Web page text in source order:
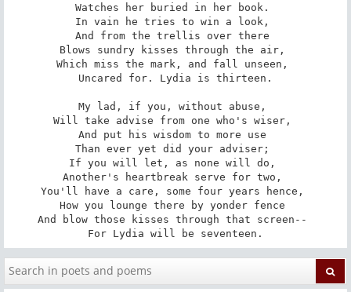
Watches her buried in her book.
In vain he tries to win a look,
And from the trellis over there
Blows sundry kisses through the air,
Which miss the mark, and fall unseen,
Uncared for. Lydia is thirteen.
My lad, if you, without abuse,
Will take advise from one who's wiser,
And put his wisdom to more use
Than ever yet did your adviser;
If you will let, as none will do,
Another's heartbreak serve for two,
You'll have a care, some four years hence,
How you lounge there by yonder fence
And blow those kisses through that screen--
For Lydia will be seventeen.